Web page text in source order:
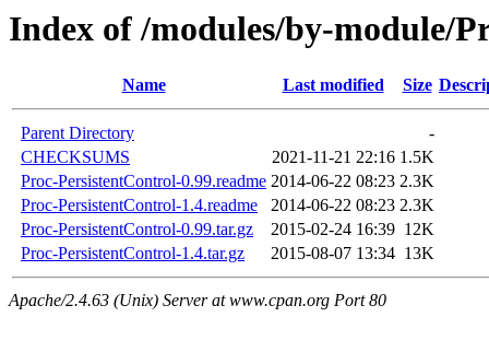
Index of /modules/by-module/
Name Last modified Size
Parent Directory
-
CHECKSUMS
2021-11-21 22:16 1.5K
Proc-PersistentControl-0.99.readme 2014-06-22 08:23 2.3K
Proc-PersistentControl-1.4.readme
2014-06-22 08:23 2.3K
Proc-PersistentControl-0.99.tar.gz
2015-02-24 16:39 12K
Proc-PersistentControl-1.4.tar.gz
2015-08-07 13:34 13K
Apache/2.4.63 (Unix) Server at www.cpan.org Port 80